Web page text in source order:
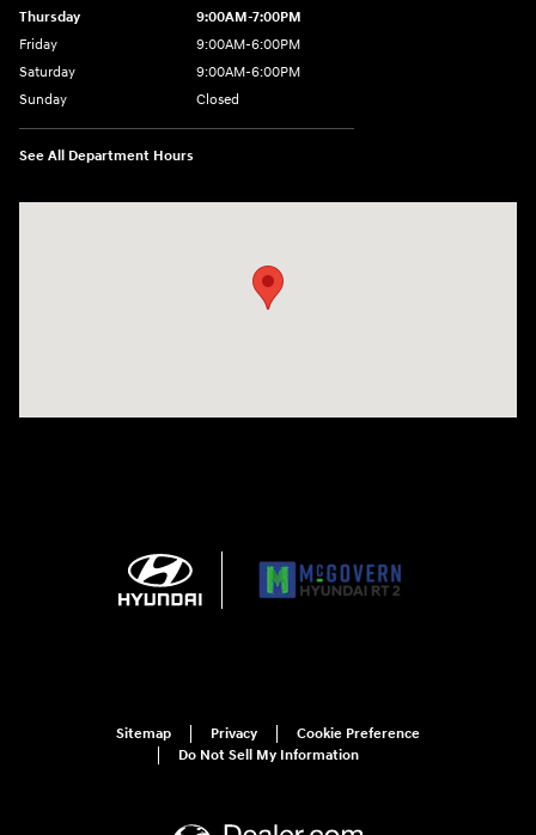
Thursday
9:00AM-7:00PM
Friday
9:00AM-6:00PM
Saturday
9:00AM-6:00PM
Sunday
Closed
See All Department Hours
Sitemap Privacy
Cookie Preference
Do Not Sell My Information